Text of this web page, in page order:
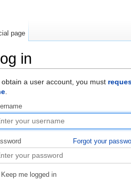
in
obtain a user account, you must
.
Forgot your
Keep me logged in
page